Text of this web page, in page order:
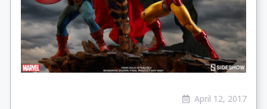
April 12, 2017